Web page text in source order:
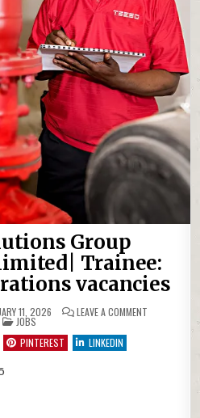
Group
Trainee:
vacancies
11, 2026 LEAVE A COMMENTON TSEBO
POSTED IN
JOBS
PINTEREST LINKEDIN